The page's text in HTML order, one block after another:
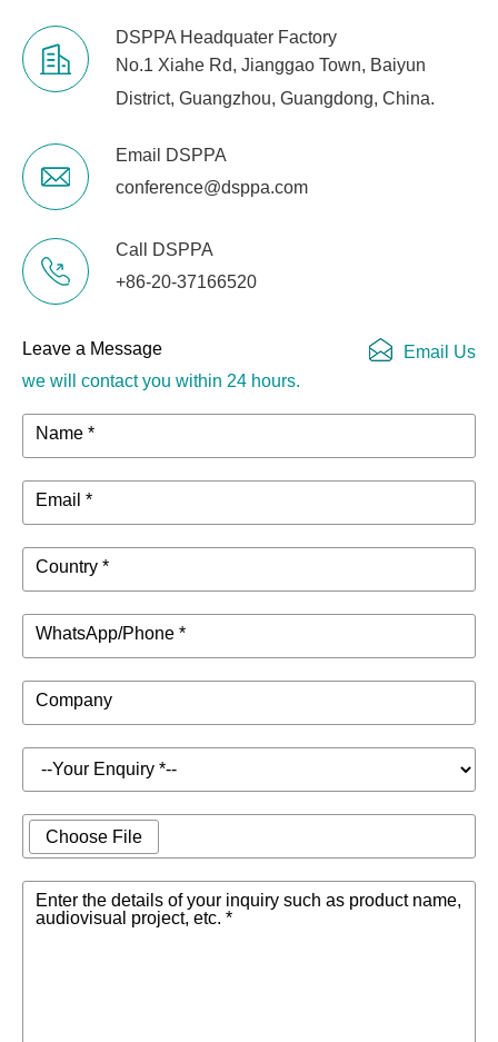
DSPPA Headquater Factory
No.1 Xiahe Rd, Jianggao Town, Baiyun
District, Guangzhou, Guangdong, China.
Email DSPPA
conference@dsppa.com
Call DSPPA
+86-20-37166520
Leave a Message
we will contact you within 24 hours.
Email Us
Name *
Email *
Country *
WhatsApp/Phone *
Company
Choose File
Enter the details of your inquiry such as product name,
audiovisual project, etc. *